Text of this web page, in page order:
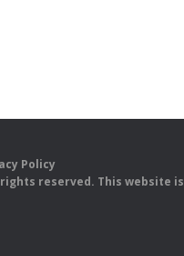
Policy
rights reserved. This